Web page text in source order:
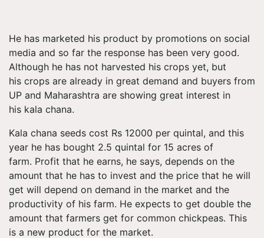
He has marketed his product by promotions on social
media and so far the response has been very good.
Although he has not harvested his crops yet, but
his crops are already in great demand and buyers from
UP and Maharashtra are showing great interest in
his kala chana.
Kala chana seeds cost Rs 12000 per quintal, and this
year he has bought 2.5 quintal for 15 acres of
farm. Profit that he earns, he says, depends on the
amount that he has to invest and the price that he will
get will depend on demand in the market and the
productivity of his farm. He expects to get double the
amount that farmers get for common chickpeas. This
is a new product for the market.